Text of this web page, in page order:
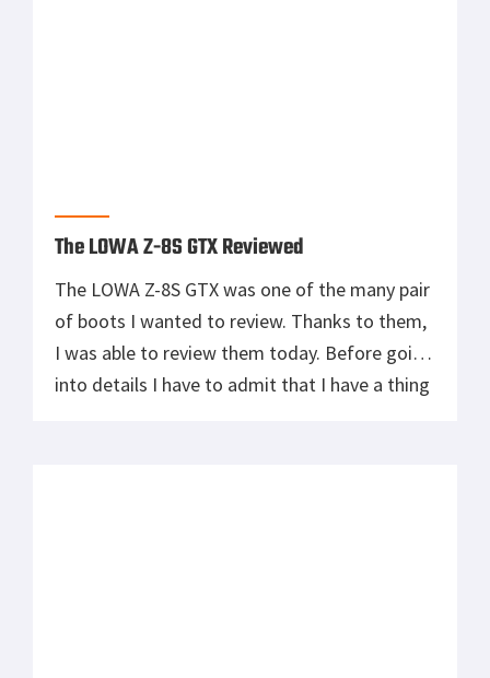
The LOWA Z-8S GTX Reviewed
The LOWA Z-8S GTX was one of the many pair
of boots I wanted to review. Thanks to them,
I was able to review them today. Before going
into details I have to admit that I have a thing